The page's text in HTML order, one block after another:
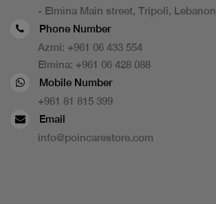
- Elmina Main street, Tripoli, Lebanon
Phone Number
Azmi: +961 06 433 554
Elmina: +961 06 428 088
Mobile Number
+961 81 815 399
Email
info@poincarestore.com